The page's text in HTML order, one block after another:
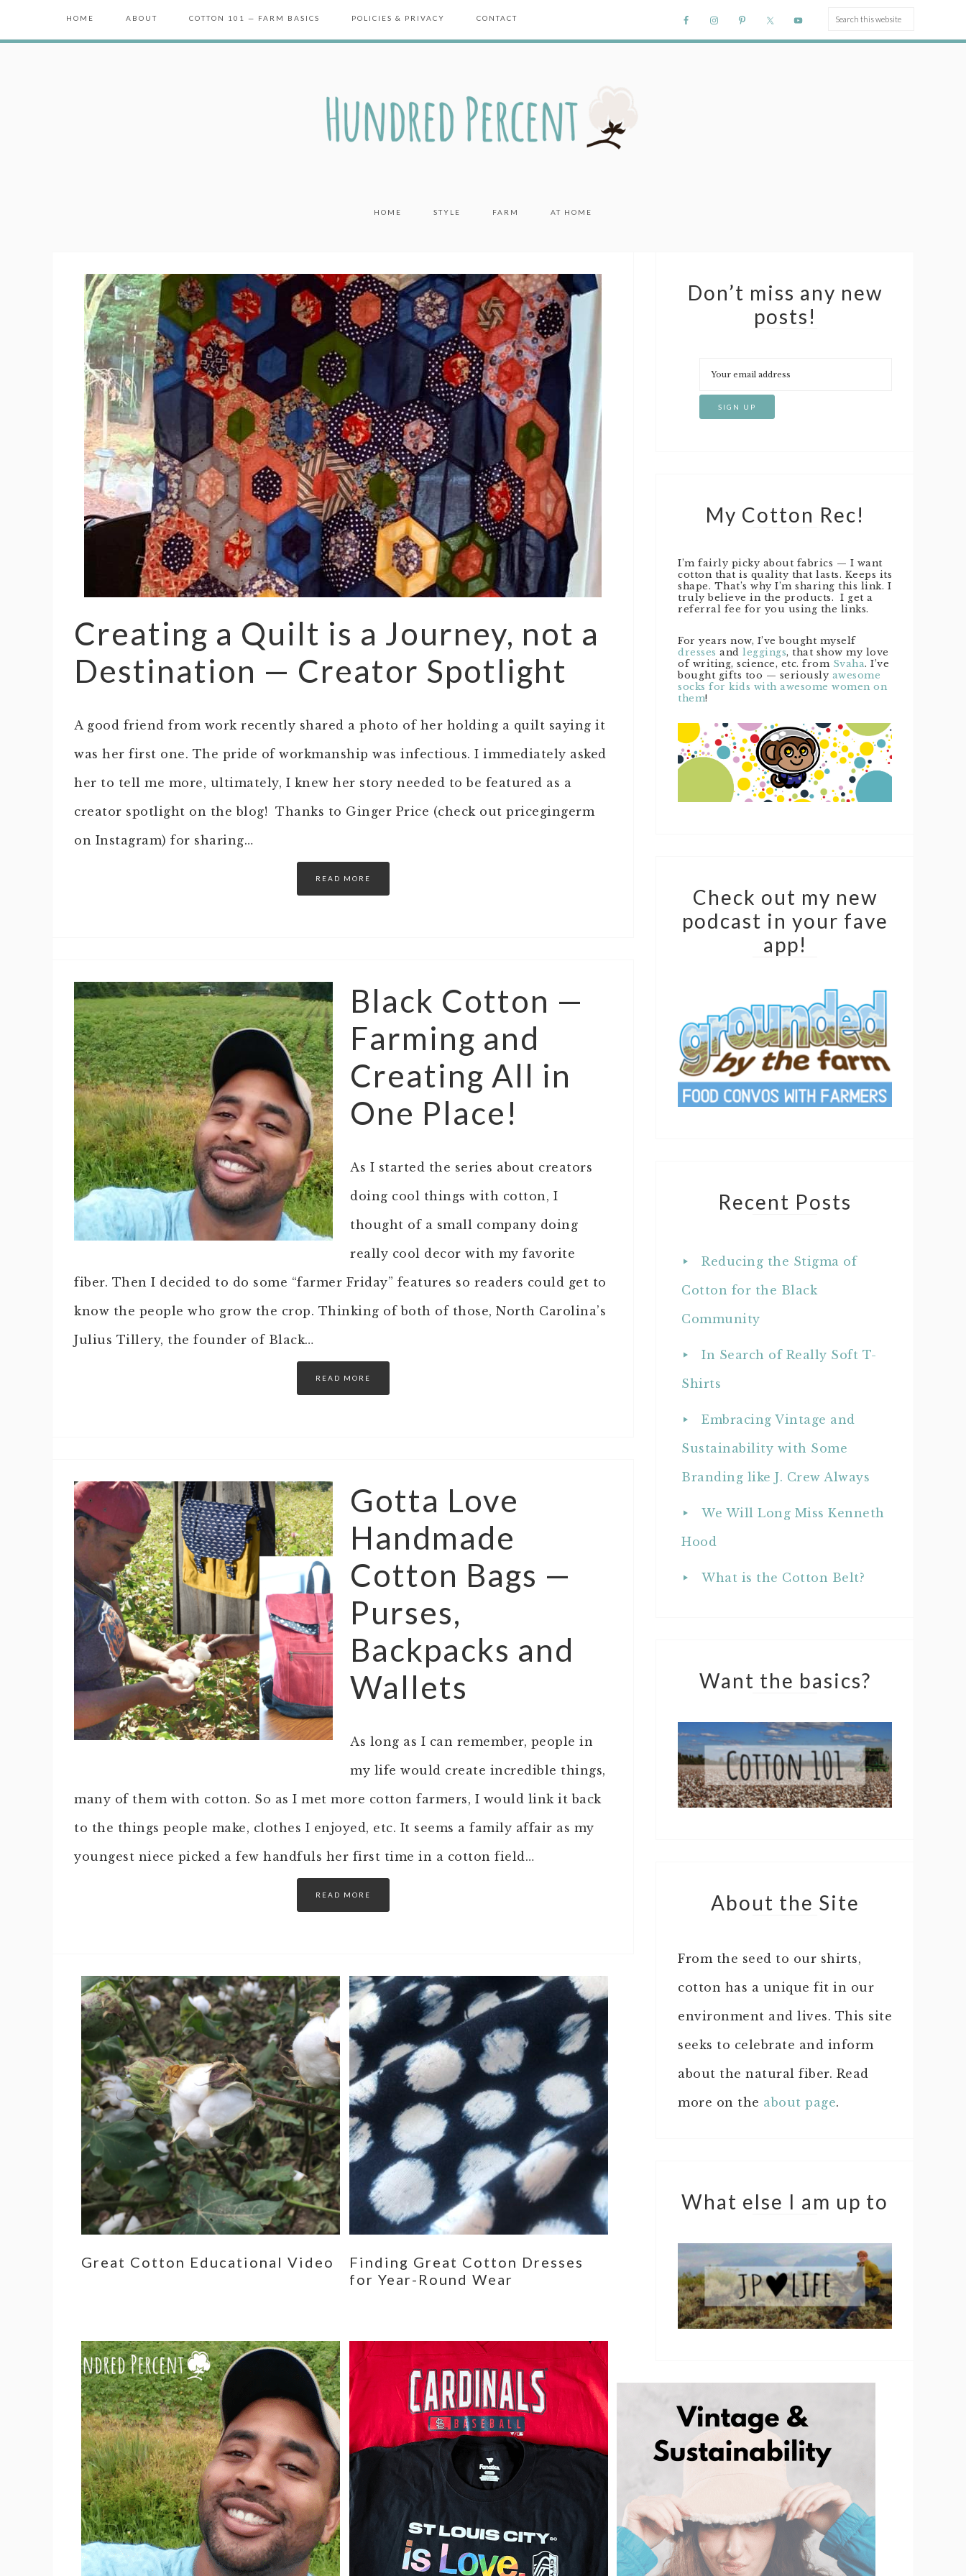
HOME ABOUT COTTON 101 — FARM BASICS POLICIES & PRIVACY CONTACT
HOME STYLE FARM AT HOME
Creating a Quilt is a Journey, not a
Destination — Creator Spotlight
A good friend from work recently shared a photo of her holding a quilt saying it
was her first one. The pride of workmanship was infectious. I immediately asked
her to tell me more, ultimately, I knew her story needed to be featured as a
creator spotlight on the blog! Thanks to Ginger Price (check out pricegingerm
on Instagram) for sharing…
READ MORE
Black Cotton —
Farming and
Creating All in
One Place!
As I started the series about creators
doing cool things with cotton, I
thought of a small company doing
really cool decor with my favorite
fiber. Then I decided to do some “farmer Friday” features so readers could get to
know the people who grow the crop. Thinking of both of those, North Carolina’s
Julius Tillery, the founder of Black…
READ MORE
Gotta Love
Handmade
Cotton Bags —
Purses,
Backpacks and
Wallets
As long as I can remember, people in
my life would create incredible things,
many of them with cotton. So as I met more cotton farmers, I would link it back
to the things people make, clothes I enjoyed, etc. It seems a family affair as my
youngest niece picked a few handfuls her first time in a cotton field…
READ MORE
Don’t miss any new
posts!
My Cotton Rec!
I’m fairly picky about fabrics — I want
cotton that is quality that lasts. Keeps its
shape. That’s why I’m sharing this link. I
truly believe in the products. I get a
referral fee for you using the links.
For years now, I’ve bought myself
dresses and leggings, that show my love
of writing, science, etc. from Svaha. I’ve
bought gifts too — seriously awesome
socks for kids with awesome women on
them!
Check out my new
podcast in your fave
app!
Recent Posts
Reducing the Stigma of
Cotton for the Black
Community
In Search of Really Soft T-
Shirts
Embracing Vintage and
Sustainability with Some
Branding like J. Crew Always
We Will Long Miss Kenneth
Hood
What is the Cotton Belt?
Want the basics?
About the Site
From the seed to our shirts,
cotton has a unique fit in our
environment and lives. This site
seeks to celebrate and inform
about the natural fiber. Read
more on the about page.
What else I am up to
Great Cotton Educational Video
Finding Great Cotton Dresses
for Year-Round Wear